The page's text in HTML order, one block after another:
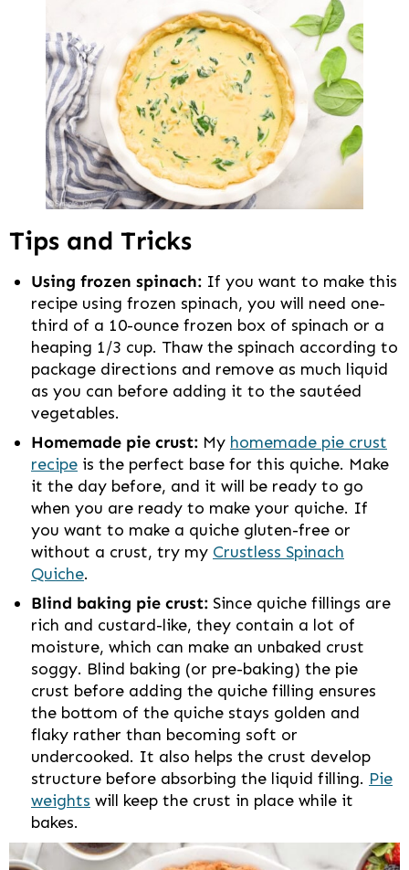
Tips and Tricks
Using frozen spinach: If you want to make this
recipe using frozen spinach, you will need one-
third of a 10-ounce frozen box of spinach or a
heaping 1/3 cup. Thaw the spinach according to
package directions and remove as much liquid
as you can before adding it to the sautéed
vegetables.
Homemade pie crust: My homemade pie crust
recipe is the perfect base for this quiche. Make
it the day before, and it will be ready to go
when you are ready to make your quiche. If
you want to make a quiche gluten-free or
without a crust, try my Crustless Spinach
Quiche.
Blind baking pie crust: Since quiche fillings are
rich and custard-like, they contain a lot of
moisture, which can make an unbaked crust
soggy. Blind baking (or pre-baking) the pie
crust before adding the quiche filling ensures
the bottom of the quiche stays golden and
flaky rather than becoming soft or
undercooked. It also helps the crust develop
structure before absorbing the liquid filling. Pie
weights will keep the crust in place while it
bakes.